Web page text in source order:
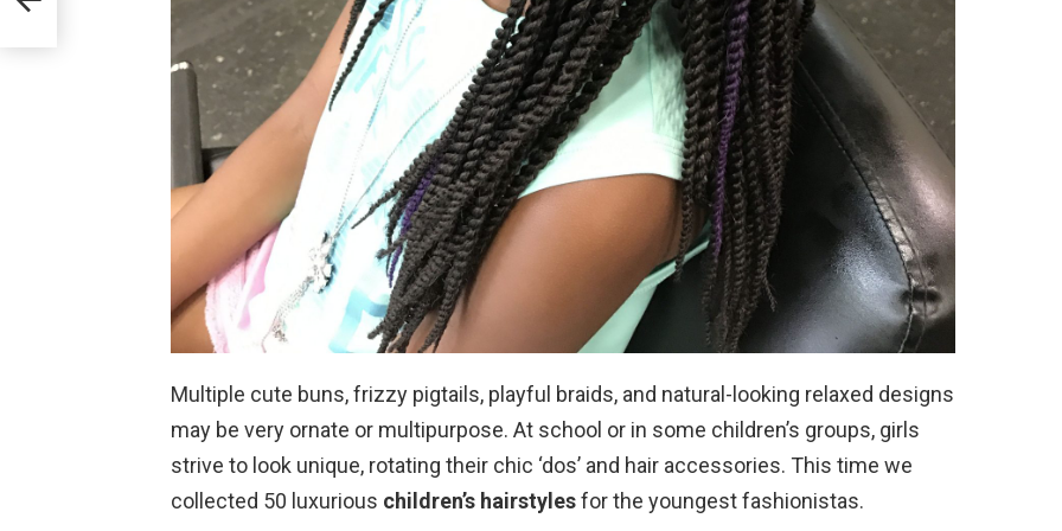
Multiple cute buns, frizzy pigtails, playful braids, and natural-looking relaxed designs
may be very ornate or multipurpose. At school or in some children’s groups, girls
strive to look unique, rotating their chic ‘dos’ and hair accessories. This time we
collected 50 luxurious children’s hairstylesfor the youngest fashionistas.